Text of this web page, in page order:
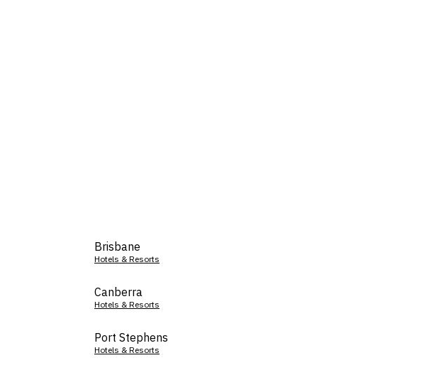
Brisbane
Hotels & Resorts
Canberra
Hotels & Resorts
Port Stephens
Hotels & Resorts